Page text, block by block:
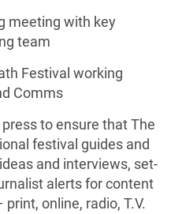
meeting with key
team
Festival working
Comms
to ensure that The
festival guides and
and interviews, set-
alerts for content
online, radio, T.V.